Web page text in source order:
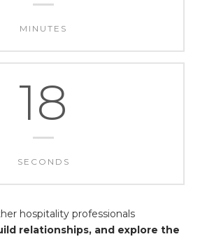
MINUTES
17
SECONDS
hospitality professionals
relationships, and explore the